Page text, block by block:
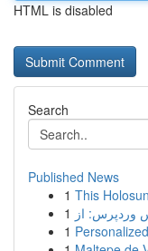
HTML is disabled
Search
Published News
1 This
1
1